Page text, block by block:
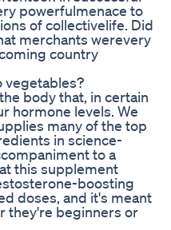
powerfulmenace to
of collectivelife. Did
merchants werevery
country
vegetables?
body that, in certain
hormone levels. We
many of the top
in science-
to a
this supplement
boosting
doses, and it's meant
they're beginners or